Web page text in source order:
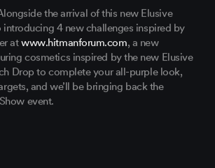
the arrival of this new Elusive
4 new challenges inspired by
at
www.hitmanforum.com
, a new
cosmetics inspired by the new Elusive
Drop to complete your all-purple look,
and we’ll be bringing back the
event.